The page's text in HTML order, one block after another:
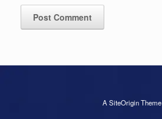
A SiteOriginTheme